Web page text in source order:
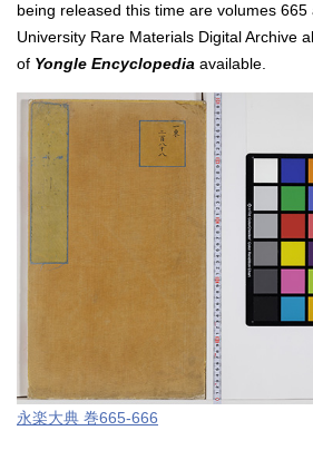
being released this time are volumes
University Rare Materials Digital Archive
of Yongle Encyclopedia available.
永楽⼤典 巻665-666